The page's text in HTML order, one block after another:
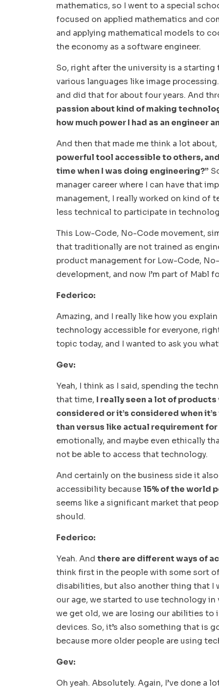
mathematics, so I went to a special
focused on applied mathematics and
and applying mathematical models to
the economy as a software engineer.
So, right after the university is a
various languages like image
and did that for about four years. And
passion about kind of making
how much power I had as an engineer
And then that made me think a lot about,
powerful tool accessible to others,
time when I was doing engineering?”
manager career where I can have that
management, I really worked on kind of
less technical to participate in
This Low-Code, No-Code movement,
that traditionally are not trained as
product management for Low-Code,
development, and now I’m part of
Federico:
Amazing, and I really like how you
technology accessible for everyone,
topic today, and I wanted to ask you
Gev:
Yeah, I think as I said, spending the
that time, I really seen a lot of
considered or it’s considered when
than versus like actual requirement
emotionally, and maybe even ethically
not be able to access that technology.
And certainly on the business side it
accessibility because15% of the world
seems like a significant market that
should.
Federico:
Yeah. And there are different ways of
think first in the people with some sort
disabilities, but also another thing that I
our age, we started to use technology in
we get old, we are losing our abilities
devices. So, it’s also something that is
because more older people are using
Gev:
Oh yeah. Absolutely. Again, I’ve done a